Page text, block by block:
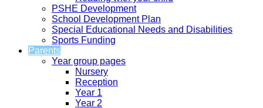
PSHE Development
School Development Plan
Special Educational Needs and Disabilities
Sports Funding
Parents
Year group pages
Nursery
Reception
Year 1
Year 2